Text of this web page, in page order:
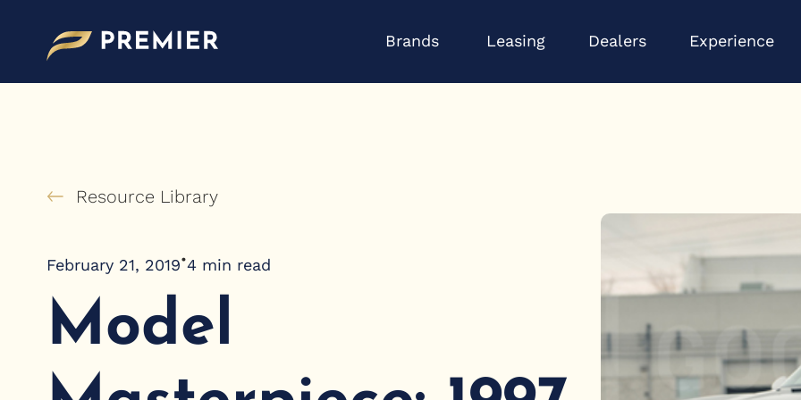
content
Brands Open Brands
Leasing Dealers Experience
Resource Library
February 21, 2019•4 min read
Model